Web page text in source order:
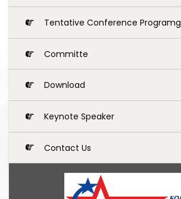
Tentative Conference Programg
Committe
Download
Keynote Speaker
Contact Us